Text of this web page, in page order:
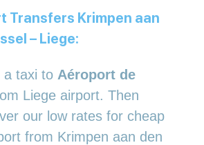
Transfers Krimpen aan
– Liege:
a taxi to Aéroport de
Liege airport. Then
our low rates for cheap
from Krimpen aan den